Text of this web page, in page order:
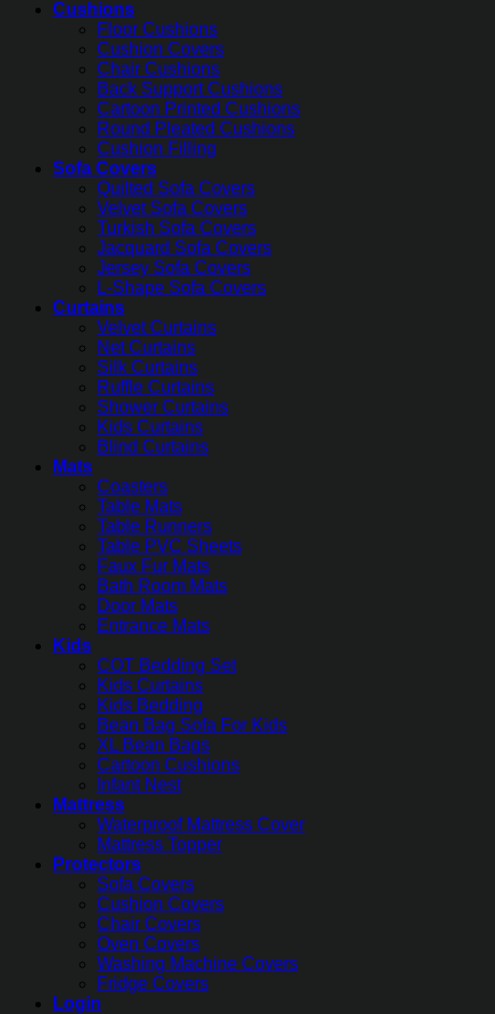
Cushions
Floor Cushions
Cushion Covers
Chair Cushions
Back Support Cushions
Cartoon Printed Cushions
Round Pleated Cushions
Cushion Filling
Sofa Covers
Quilted Sofa Covers
Velvet Sofa Covers
Turkish Sofa Covers
Jacquard Sofa Covers
Jersey Sofa Covers
L-Shape Sofa Covers
Curtains
Velvet Curtains
Net Curtains
Silk Curtains
Ruffle Curtains
Shower Curtains
Kids Curtains
Blind Curtains
Mats
Coasters
Table Mats
Table Runners
Table PVC Sheets
Faux Fur Mats
Bath Room Mats
Door Mats
Entrance Mats
Kids
COT Bedding Set
Kids Curtains
Kids Bedding
Bean Bag Sofa For Kids
XL Bean Bags
Cartoon Cushions
Infant Nest
Mattress
Waterproof Mattress Cover
Mattress Topper
Protectors
Sofa Covers
Cushion Covers
Chair Covers
Oven Covers
Washing Machine Covers
Fridge Covers
Login